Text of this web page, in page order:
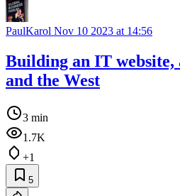
PaulKarol Nov 10 2023 at 14:56
Building an IT website,
and the West
3 min
1.7K
+1
5